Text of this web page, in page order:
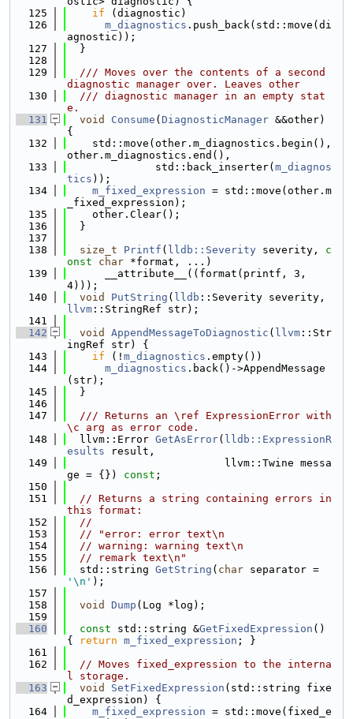
  125
if (diagnostic)
  126
m_diagnostics .push_back(std::move(di
agnostic));
  127
  }
  128
  129
  /// Moves over the contents of a second
diagnostic manager over. Leaves other
  130
  /// diagnostic manager in an empty stat
e.
  131
void Consume ( DiagnosticManager &&other)
{
  132
    std::move(other.m_diagnostics.begin(),
other.m_diagnostics.end(),
  133
              std::back_inserter(
m_diagnos
tics ));
  134
m_fixed_expression = std::move(other.m
_fixed_expression);
  135
    other.Clear();
  136
  }
  137
  138
size_t Printf ( lldb::Severity severity, c
onst
char *format, ...)
  139
      __attribute__((format(printf, 3,
4)));
  140
void PutString ( lldb
llvm ::StringRef str);
  141
  142
void AppendMessageToDiagnostic ( llvm ::Str
ingRef str) {
  143
if (! m_diagnostics .empty())
  144
m_diagnostics .back()->AppendMessage
(str);
  145
  }
  146
  147
  /// Returns an \ref ExpressionError with
\c arg as error code.
  148
  llvm::Error
GetAsError( lldb::ExpressionR
esults result,
  149
                         llvm::Twine messa
ge = {}) const ;
  150
  151
// Returns a string containing errors in
this format:
  152
//
  153
// "error: error text\n
  154
// warning: warning text\n
  155
// remark text\n"
  156
  std::string
GetString ( char
'\n' );
  157
  158
void Dump (Log *log);
  159
  160
const std::string &GetFixedExpression ()
{
return m_fixed_expression ; }
  161
  162
// Moves fixed_expression to the interna
l storage.
  163
void SetFixedExpression (std::string fixe
d_expression) {
  164
m_fixed_expression = std::move(fixed_e